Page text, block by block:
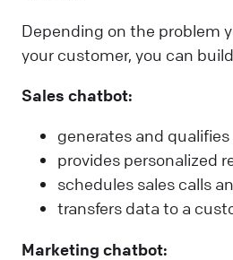
Depending on the problem
your customer, you can
Sales chatbot:
generates and qualifies
provides personalized
schedules sales calls
transfers data to a
Marketing chatbot: